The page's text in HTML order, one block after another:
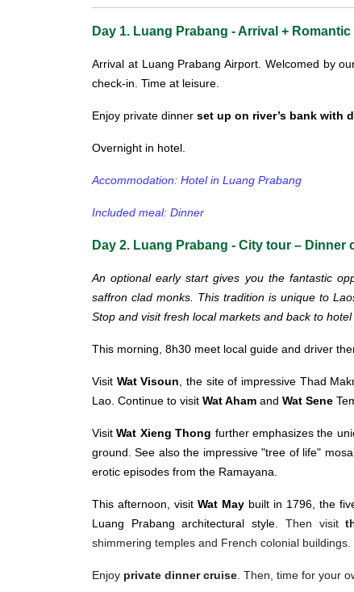
Day 1. Luang Prabang - Arrival +
Arrival at Luang Prabang Airport. Welcomed by
check-in. Time at leisure.
Enjoy private dinner set up on river’s bank with
Overnight in hotel.
Accommodation: Hotel in Luang Prabang
Included meal: Dinner
Day 2. Luang Prabang - City tour – Dinner
An optional early start gives you the fantastic
saffron clad monks. This tradition is unique to
Stop and visit fresh local markets and back to hotel
This morning, 8h30 meet local guide and driver
Visit Wat Visoun , the site of impressive Thad
Lao. Continue to visit Wat Aham and Wat Sene
VisitWat Xieng Thong further emphasizes the
ground. See also the impressive "tree of life"
erotic episodes from the Ramayana.
This afternoon, visit Wat Maybuilt in 1796, the
Luang Prabang architectural style.
Then visit
shimmering temples and French colonial buildings
Enjoy private dinner cruise . Then, time for your